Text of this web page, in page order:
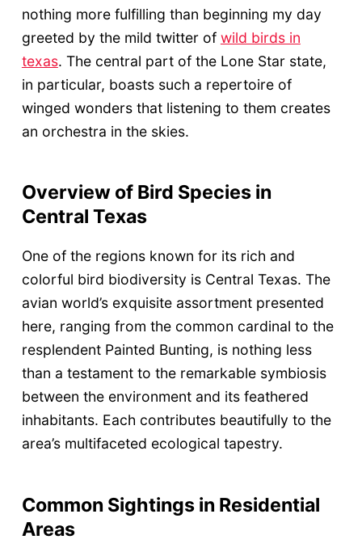
nothing more fulfilling than beginning my day
greeted by the mild twitter of wild birds in
texas. The central part of the Lone Star state,
in particular, boasts such a repertoire of
winged wonders that listening to them creates
an orchestra in the skies.
Overview of Bird Species in
Central Texas
One of the regions known for its rich and
colorful bird biodiversity is Central Texas. The
avian world’s exquisite assortment presented
here, ranging from the common cardinal to the
resplendent Painted Bunting, is nothing less
than a testament to the remarkable symbiosis
between the environment and its feathered
inhabitants. Each contributes beautifully to the
area’s multifaceted ecological tapestry.
Common Sightings in Residential
Areas